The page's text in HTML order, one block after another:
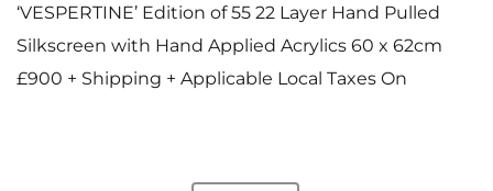
‘VESPERTINE’ Edition of 55 22 Layer Hand Pulled
Silkscreen with Hand Applied Acrylics 60 x 62cm
£900 + Shipping + Applicable Local Taxes On